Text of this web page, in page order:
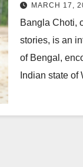
MARCH 17,
Bangla Choti,
stories, is an
of Bengal,
Indian state